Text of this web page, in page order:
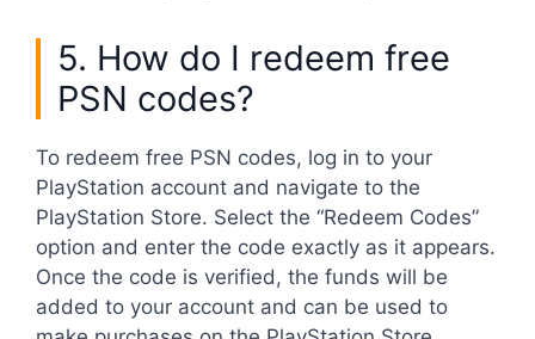
5. How do I redeem free
PSN codes?
To redeem free PSN codes, log in to your
PlayStation account and navigate to the
PlayStation Store. Select the “Redeem Codes”
option and enter the code exactly as it appears.
Once the code is verified, the funds will be
added to your account and can be used to